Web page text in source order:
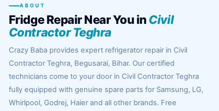
ABOUT
Fridge Repair Near You in Civil
Contractor Teghra
Crazy Baba provides expert refrigerator repair in Civil
Contractor Teghra, Begusarai, Bihar. Our certified
technicians come to your door in Civil Contractor Teghra
fully equipped with genuine spare parts for Samsung, LG,
Whirlpool, Godrej, Haier and all other brands. Free